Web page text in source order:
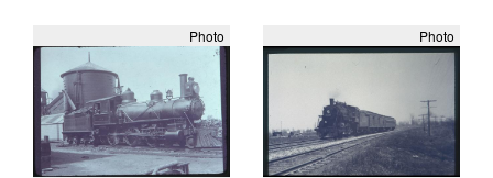
Photo Photo